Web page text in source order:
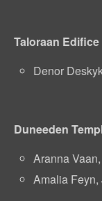
Taloraan Edifice
Denor
Duneeden
Aranna
Amalia